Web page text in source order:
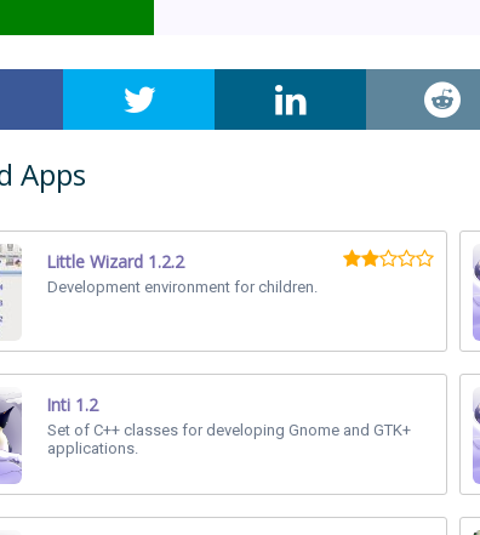
Apps
Little Wizard 1.2.2
Development environment for children.
Inti 1.2
Set of C++ classes for developing Gnome and GTK+
applications.